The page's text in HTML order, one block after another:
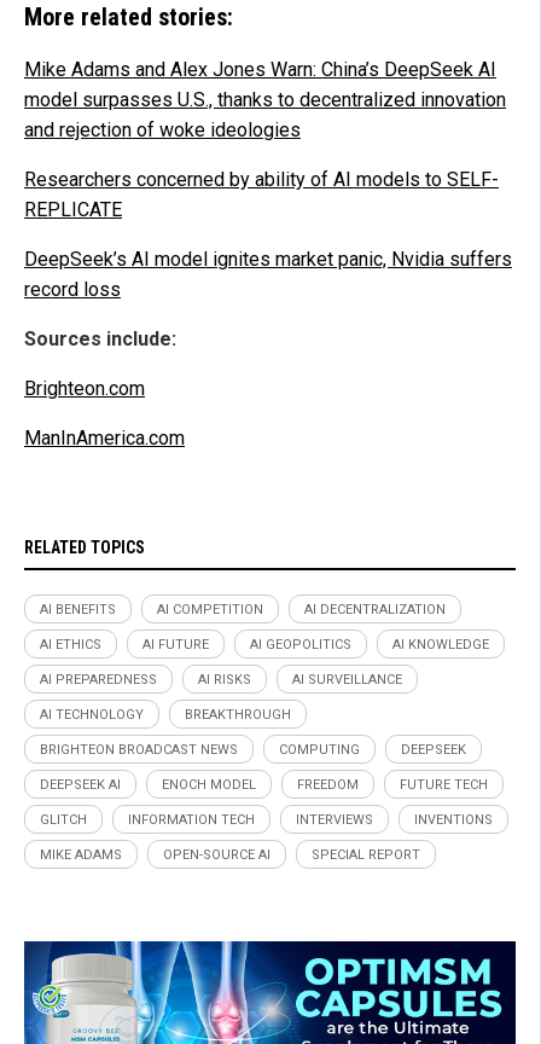
More related stories:
Mike Adams and Alex Jones Warn: China’s DeepSeek AI
model surpasses U.S., thanks to decentralized innovation
and rejection of woke ideologies
Researchers concerned by ability of AI models to SELF-
REPLICATE
DeepSeek’s AI model ignites market panic, Nvidia suffers
record loss
Sources include:
Brighteon.com
ManInAmerica.com
RELATED TOPICS
AI BENEFITS AI COMPETITION AI DECENTRALIZATION
AI ETHICS AI FUTURE AI GEOPOLITICS AI KNOWLEDGE
AI PREPAREDNESS AI RISKS AI SURVEILLANCE
AI TECHNOLOGY BREAKTHROUGH
BRIGHTEON BROADCAST NEWS COMPUTING DEEPSEEK
DEEPSEEK AI ENOCH MODEL FREEDOM FUTURE TECH
GLITCH INFORMATION TECH INTERVIEWS INVENTIONS
MIKE ADAMS OPEN-SOURCE AI SPECIAL REPORT